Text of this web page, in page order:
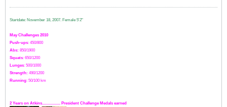
Startdate: November 18, 2007. Female 5'2"
May Challenges 2010
Push-ups: 450/800
Abs: 850/1900
Squats: 650/1200
Lunges: 500/1000
Strength: 490/1200
Running: 50/100 km
2 Years on Atkins.................. President Challenge Medals earned